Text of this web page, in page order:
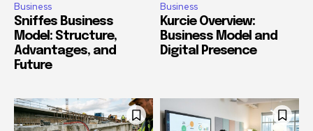
Business
Sniffes Business
Model: Structure,
Advantages, and
Future
Business
Kurcie Overview:
Business Model and
Digital Presence